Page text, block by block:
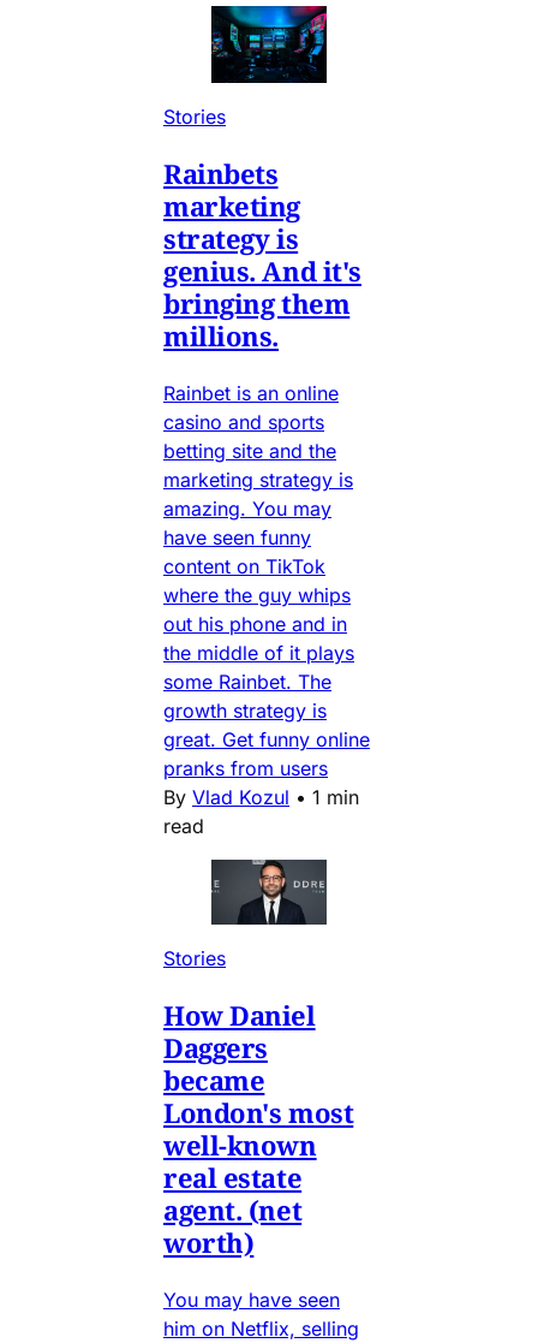
Stories
Rainbets
marketing
strategy is
genius. And it's
bringing them
millions.
Rainbet is an online
casino and sports
betting site and the
marketing strategy is
amazing. You may
have seen funny
content on TikTok
where the guy whips
out his phone and in
the middle of it plays
some Rainbet. The
growth strategy is
great. Get funny online
pranks from users
By Vlad Kozul • 1 min
read
Stories
How Daniel
Daggers
became
London's most
well-known
real estate
agent. (net
worth)
You may have seen
him on Netflix, selling